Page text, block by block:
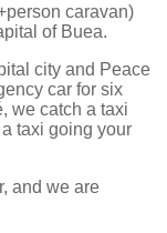
caravan)
of Buea.
city and Peace
car for six
we catch a taxi
taxi going your
and we are